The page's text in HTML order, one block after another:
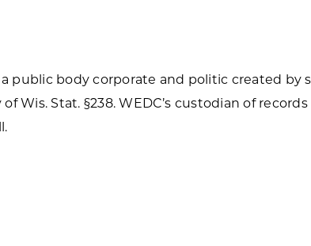
a public body corporate and politic created by
Wis. Stat. §238. WEDC’s custodian of